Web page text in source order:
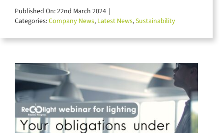
Published On: 22nd March 2024 |
Categories:Company News, Latest News,Sustainability